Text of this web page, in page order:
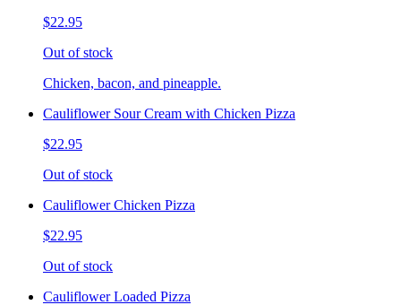
$22.95
Out of stock
Chicken, bacon, and pineapple.
Cauliflower Sour Cream with Chicken Pizza
$22.95
Out of stock
Cauliflower Chicken Pizza
$22.95
Out of stock
Cauliflower Loaded Pizza